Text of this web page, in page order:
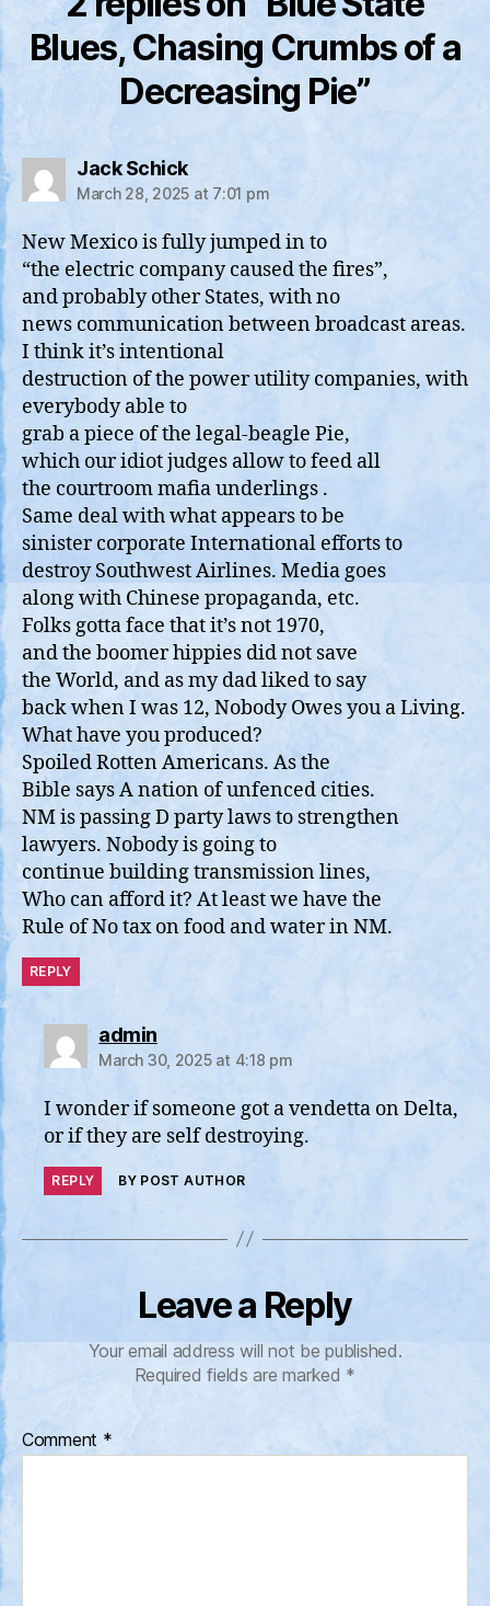
Blues, Chasing Crumbs of a
Decreasing Pie”
Jack Schicksays:
March 28, 2025 at 7:01 pm
New Mexico is fully jumped in to
“the electric company caused the fires”,
and probably other States, with no
news communication between broadcast areas.
I think it’s intentional
destruction of the power utility companies, with
everybody able to
grab a piece of the legal-beagle Pie,
which our idiot judges allow to feed all
the courtroom mafia underlings .
Same deal with what appears to be
sinister corporate International efforts to
destroy Southwest Airlines. Media goes
along with Chinese propaganda, etc.
Folks gotta face that it’s not 1970,
and the boomer hippies did not save
the World, and as my dad liked to say
back when I was 12, Nobody Owes you a Living.
What have you produced?
Spoiled Rotten Americans. As the
Bible says A nation of unfenced cities.
NM is passing D party laws to strengthen
lawyers. Nobody is going to
continue building transmission lines,
Who can afford it? At least we have the
Rule of No tax on food and water in NM.
REPLY
adminsays:
March 30, 2025 at 4:18 pm
I wonder if someone got a vendetta on Delta,
or if they are self destroying.
REPLY BY POST AUTHOR
Leave a Reply
Your email address will not be published.
Required fields are marked *
Comment *